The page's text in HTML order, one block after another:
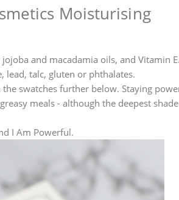
Moisturising
and macadamia oils, and Vitamin E.
lead, talc, gluten or phthalates.
swatches further below. Staying
meals - although the deepest shade
I Am Powerful.